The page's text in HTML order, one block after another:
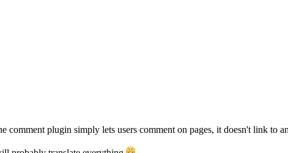
comment plugin simply lets users comment on pages, it doesn't link to